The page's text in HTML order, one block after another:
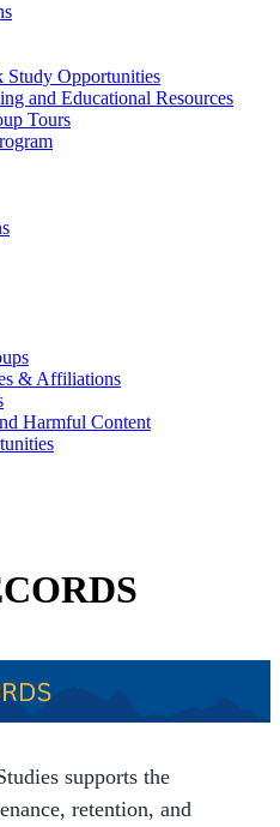
Study Opportunities
and Educational Resources
Tours
& Affiliations
Harmful Content
supports the
retention, and